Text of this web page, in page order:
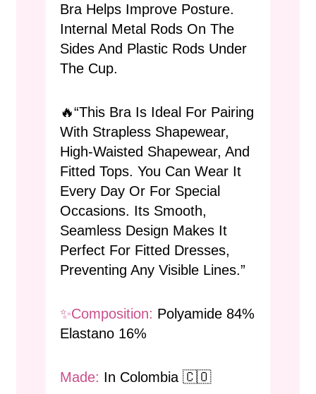
Bra Helps Improve Posture.
Internal Metal Rods On The
Sides And Plastic Rods Under
The Cup.
🔥“This Bra Is Ideal For Pairing
With Strapless Shapewear,
High-Waisted Shapewear, And
Fitted Tops. You Can Wear It
Every Day Or For Special
Occasions. Its Smooth,
Seamless Design Makes It
Perfect For Fitted Dresses,
Preventing Any Visible Lines.”
✨composition: Polyamide 84%
Elastano 16%
Made: In Colombia 🇨🇴